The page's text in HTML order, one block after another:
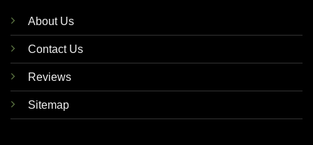
About Us
Contact Us
Reviews
Sitemap